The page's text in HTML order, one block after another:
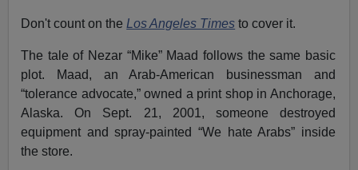
Don't count on the Los Angeles Times to cover it.
The tale of Nezar “Mike” Maad follows the same basic
plot. Maad, an Arab-American businessman and
“tolerance advocate,” owned a print shop in Anchorage,
Alaska. On Sept. 21, 2001, someone destroyed
equipment and spray-painted “We hate Arabs” inside
the store.